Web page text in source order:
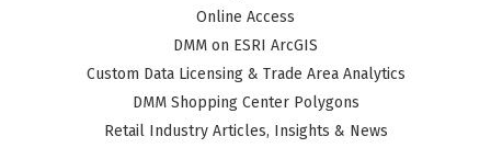
Online Access
DMM on ESRI ArcGIS
Custom Data Licensing & Trade Area Analytics
DMM Shopping Center Polygons
Retail Industry Articles, Insights & News